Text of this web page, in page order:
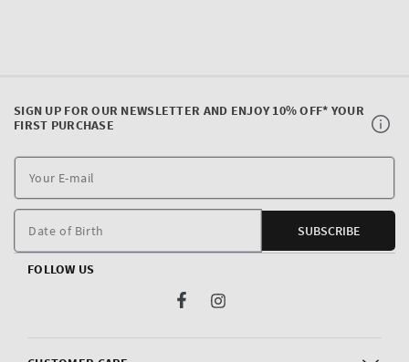
SIGN UP FOR OUR NEWSLETTER AND ENJOY 10% OFF* YOUR
FIRST PURCHASE
E-
Date of Birth SUBSCRIBE
FOLLOW US
FacebookInstagram